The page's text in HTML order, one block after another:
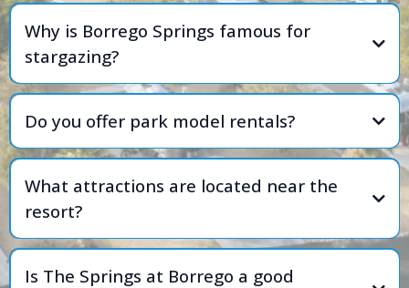
Why is Borrego Springs famous for
stargazing?
Do you offer park model rentals?
What attractions are located near the
resort?
Is The Springs at Borrego a good